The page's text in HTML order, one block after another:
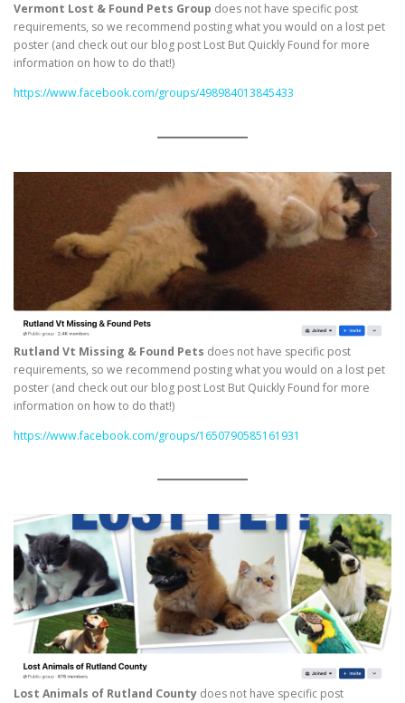
Vermont Lost & Found Pets Group does not have specific post
requirements, so we recommend posting what you would on a lost pet
poster (and check out our blog post Lost But Quickly Found for more
information on how to do that!)
https://www.facebook.com/groups/498984013845433
Rutland Vt Missing & Found Pets does not have specific post
requirements, so we recommend posting what you would on a lost pet
poster (and check out our blog post Lost But Quickly Found for more
information on how to do that!)
https://www.facebook.com/groups/1650790585161931
Lost Animals of Rutland County does not have specific post